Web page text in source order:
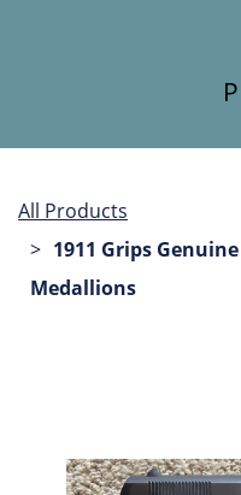
All Products
1911 Grips
Medallions